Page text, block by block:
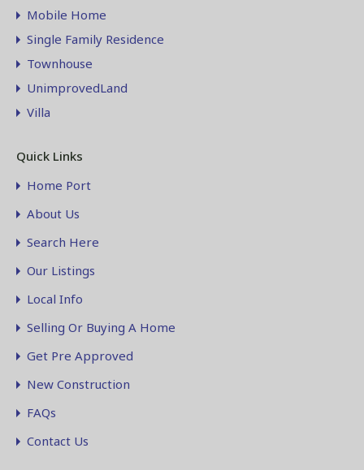
Mobile Home
Single Family Residence
Townhouse
UnimprovedLand
Villa
Quick Links
Home Port
About Us
Search Here
Our Listings
Local Info
Selling Or Buying A Home
Get Pre Approved
New Construction
FAQs
Contact Us